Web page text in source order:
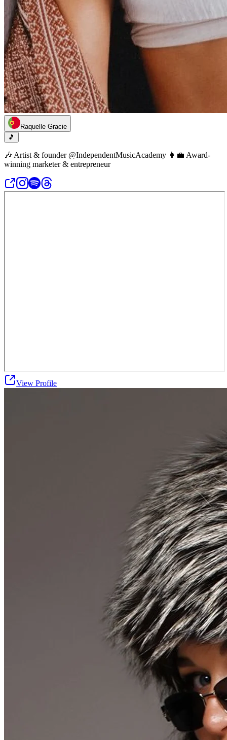
Raquelle Gracie
🎵
🎶 Artist & founder @IndependentMusicAcademy 👩‍💼 Award-
winning marketer & entrepreneur
View Profile